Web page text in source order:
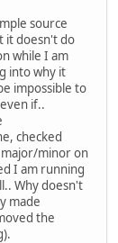
source
it doesn't do
while I am
into why it
impossible to
if..
checked
minor on
I am running
Why doesn't
made
the